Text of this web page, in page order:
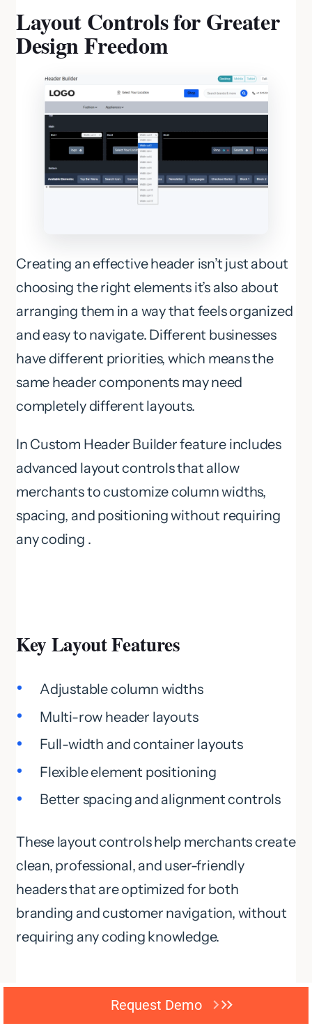
Layout Controls for Greater
Design Freedom
Creating an effective header isn’t just about
choosing the right elements it’s also about
arranging them in a way that feels organized
and easy to navigate. Different businesses
have different priorities, which means the
same header components may need
completely different layouts.
In Custom Header Builder feature includes
advanced layout controls that allow
merchants to customize column widths,
spacing, and positioning without requiring
any coding .
Key Layout Features
Adjustable column widths
Multi-row header layouts
Full-width and container layouts
Flexible element positioning
Better spacing and alignment controls
These layout controls help merchants create
clean, professional, and user-friendly
headers that are optimized for both
branding and customer navigation, without
requiring any coding knowledge.
Build Navigation Around
Request Demo